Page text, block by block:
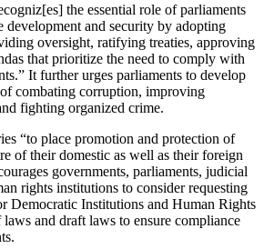
the essential role of parliaments
development and security by adopting
oversight, ratifying treaties, approving
that prioritize the need to comply with
It further urges parliaments to develop
combating corruption, improving
fighting organized crime.
“to place promotion and protection of
of their domestic as well as their foreign
governments, parliaments, judicial
rights institutions to consider requesting
Democratic Institutions and Human Rights
and draft laws to ensure compliance